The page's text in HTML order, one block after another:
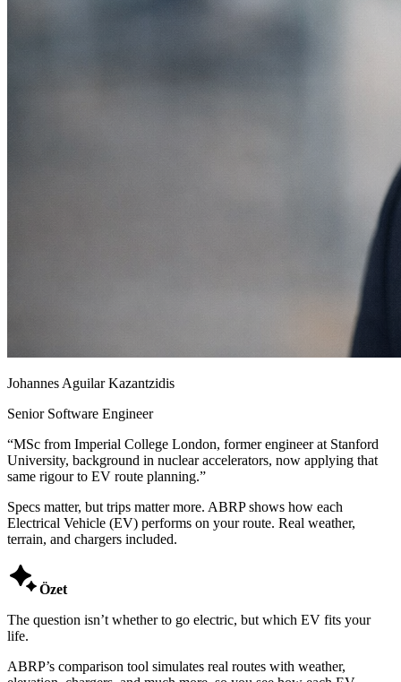
Johannes Aguilar Kazantzidis
Senior Software Engineer
“MSc from Imperial College London, former engineer at Stanford
University, background in nuclear accelerators, now applying that
same rigour to EV route planning.”
Specs matter, but trips matter more. ABRP shows how each
Electrical Vehicle (EV) performs on your route. Real weather,
terrain, and chargers included.
Özet
The question isn’t whether to go electric, but which EV fits your
life.
ABRP’s comparison tool simulates real routes with weather,